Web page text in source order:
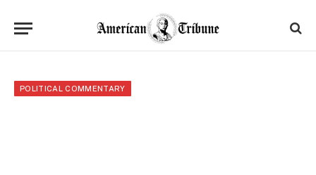
POLITICAL COMMENTARY